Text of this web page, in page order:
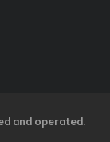
and operated.